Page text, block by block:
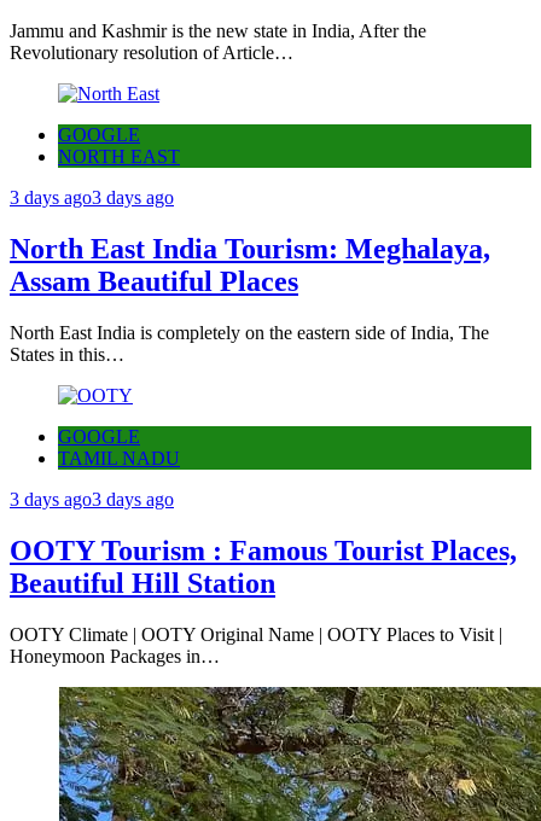
Jammu and Kashmir is the new state in India, After the
Revolutionary resolution of Article…
GOOGLE
NORTH EAST
3 days ago3 days ago
North East India Tourism: Meghalaya,
Assam Beautiful Places
North East India is completely on the eastern side of India, The
States in this…
GOOGLE
TAMIL NADU
3 days ago3 days ago
OOTY Tourism : Famous Tourist Places,
Beautiful Hill Station
OOTY Climate | OOTY Original Name | OOTY Places to Visit |
Honeymoon Packages in…